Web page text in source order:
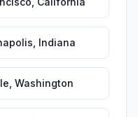
Indiana
Washington